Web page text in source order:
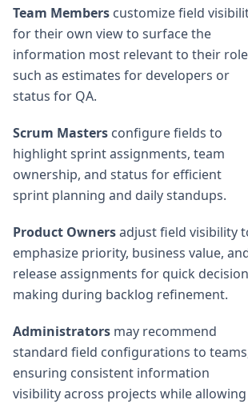
Team Members customize field
for their own view to surface the
information most relevant to their
such as estimates for developers or
status for QA.
Scrum Masters configure fields to
highlight sprint assignments, team
ownership, and status for efficient
sprint planning and daily standups.
Product Ownersadjust field visibility
emphasize priority, business value,
release assignments for quick
making during backlog refinement.
Administrators may recommend
standard field configurations to
ensuring consistent information
visibility across projects while allowing